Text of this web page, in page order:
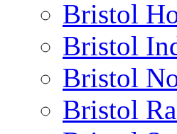
Bristol
Bristol
Bristol
Bristol